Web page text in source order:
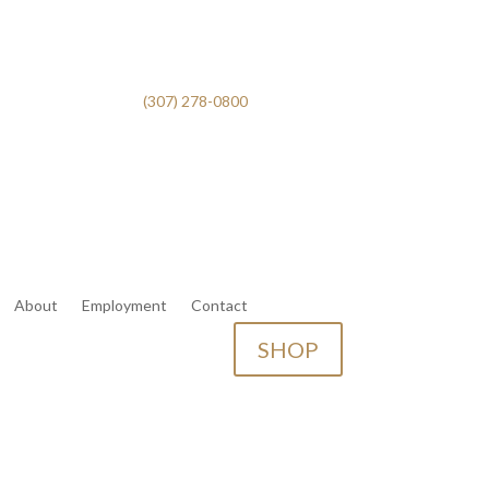
(307) 278-0800
About Employment Contact
SHOP